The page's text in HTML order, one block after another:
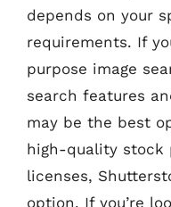
depends on your
requirements. If
purpose image
search features
may be the best
high-quality stock
licenses,
option. If you’re